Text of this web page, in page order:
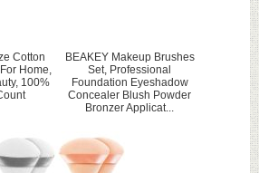
Cotton
Home,
100%
BEAKEY Makeup Brushes
Set, Professional
Foundation Eyeshadow
Concealer Blush Powder
Bronzer Applicat...